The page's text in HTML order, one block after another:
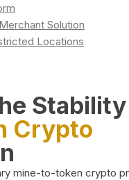
Solution
Locations
Crypto
mine-to-token crypto